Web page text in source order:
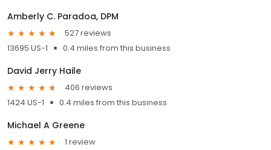
Amberly C. Paradoa, DPM
527 reviews
13695 US-1
0.4 miles from this business
David Jerry Haile
406 reviews
1424 US-1
0.4 miles from this business
Michael A Greene
1 review